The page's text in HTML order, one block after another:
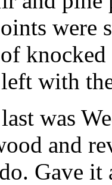
were
with
was
and
Gave it